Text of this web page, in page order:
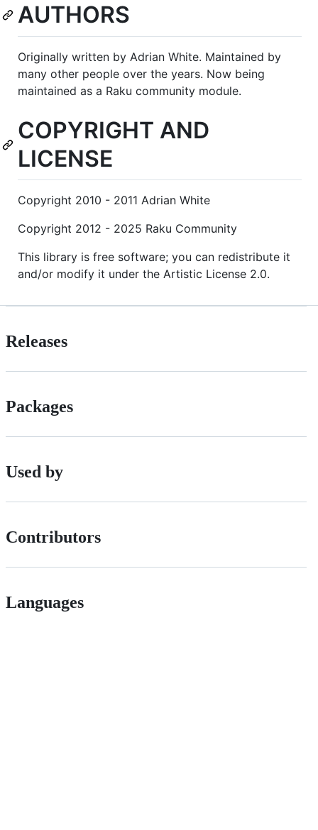
AUTHORS
Originally written by Adrian White. Maintained by
many other people over the years. Now being
maintained as a Raku community module.
COPYRIGHT AND
LICENSE
Copyright 2010 - 2011 Adrian White
Copyright 2012 - 2025 Raku Community
This library is free software; you can redistribute it
and/or modify it under the Artistic License 2.0.
Releases
Packages
Used by
Contributors
Languages